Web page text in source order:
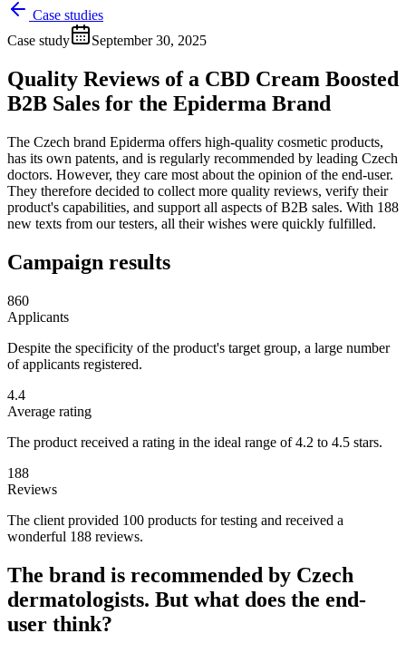
Case studies
Case study
September 30, 2025
Quality Reviews of a CBD Cream Boosted
B2B Sales for the Epiderma Brand
The Czech brand Epiderma offers high-quality cosmetic products,
has its own patents, and is regularly recommended by leading Czech
doctors. However, they care most about the opinion of the end-user.
They therefore decided to collect more quality reviews, verify their
product's capabilities, and support all aspects of B2B sales. With 188
new texts from our testers, all their wishes were quickly fulfilled.
Campaign results
860
Applicants
Despite the specificity of the product's target group, a large number
of applicants registered.
4.4
Average rating
The product received a rating in the ideal range of 4.2 to 4.5 stars.
188
Reviews
The client provided 100 products for testing and received a
wonderful 188 reviews.
The brand is recommended by Czech
dermatologists. But what does the end-
user think?